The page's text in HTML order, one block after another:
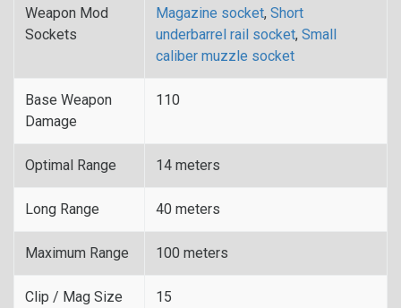
Weapon Mod
Sockets
Magazine socket, Short
underbarrel rail socket, Small
caliber muzzle socket
Base Weapon
Damage
110
Optimal Range 14 meters
Long Range 40 meters
Maximum Range 100 meters
Clip / Mag Size 15